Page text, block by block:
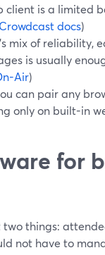
client is a limited
Crowdcast docs)
mix of reliability,
is usually
Air)
can pair any
only on built-in
for
things:
not have to